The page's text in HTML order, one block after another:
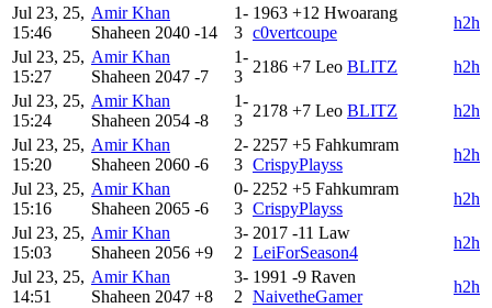
Jul 23, 25,
15:46
Amir Khan
Shaheen 2040 -14
1-
3
1963 +12 Hwoarang
c0vertcoupe
h2h
Jul 23, 25,
15:27
Amir Khan
Shaheen 2047 -7
1-
3
2186 +7 Leo BLITZ
h2h
Jul 23, 25,
15:24
Amir Khan
Shaheen 2054 -8
1-
3
2178 +7 Leo BLITZ
h2h
Jul 23, 25,
15:20
Amir Khan
Shaheen 2060 -6
2-
3
2257 +5 Fahkumram
CrispyPlayss
h2h
Jul 23, 25,
15:16
Amir Khan
Shaheen 2065 -6
0-
3
2252 +5 Fahkumram
CrispyPlayss
h2h
Jul 23, 25,
15:03
Amir Khan
Shaheen 2056 +9
3-
2
2017 -11 Law
LeiForSeason4
h2h
Jul 23, 25,
14:51
Amir Khan
Shaheen 2047 +8
3-
2
1991 -9 Raven
NaivetheGamer
h2h